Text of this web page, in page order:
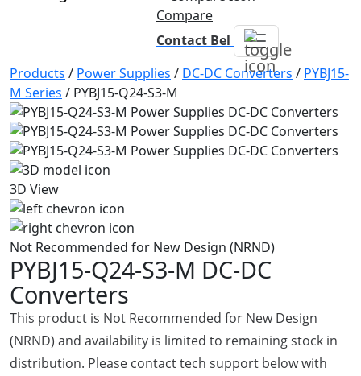
Compare
Contact Bel
Products / Power Supplies / DC-DC Converters / PYBJ15-
M Series / PYBJ15-Q24-S3-M
3D View
Not Recommended for New Design (NRND)
PYBJ15-Q24-S3-M DC-DC
Converters
This product is Not Recommended for New Design
(NRND) and availability is limited to remaining stock in
distribution. Please contact tech support below with